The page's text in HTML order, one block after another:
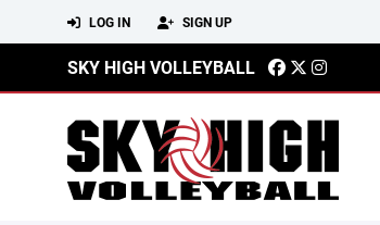
LOG IN SIGN UP
SKY HIGH VOLLEYBALL